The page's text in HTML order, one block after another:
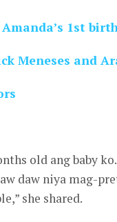
1st
Meneses and
old ang baby
daw niya mag-
she shared.